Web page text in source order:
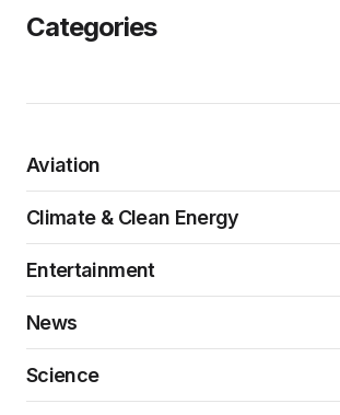
Categories
Aviation
Climate & Clean Energy
Entertainment
News
Science